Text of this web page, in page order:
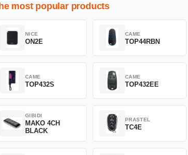
most popular products
NICE
ON2E
CAME
TOP44RBN
CAME
TOP432S
CAME
TOP432EE
GIBIDI
MAKO 4CH
BLACK
PRASTEL
TC4E